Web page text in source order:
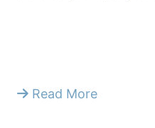
Read More